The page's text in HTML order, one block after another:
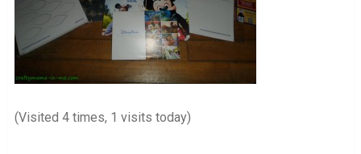
(Visited 4 times, 1 visits today)